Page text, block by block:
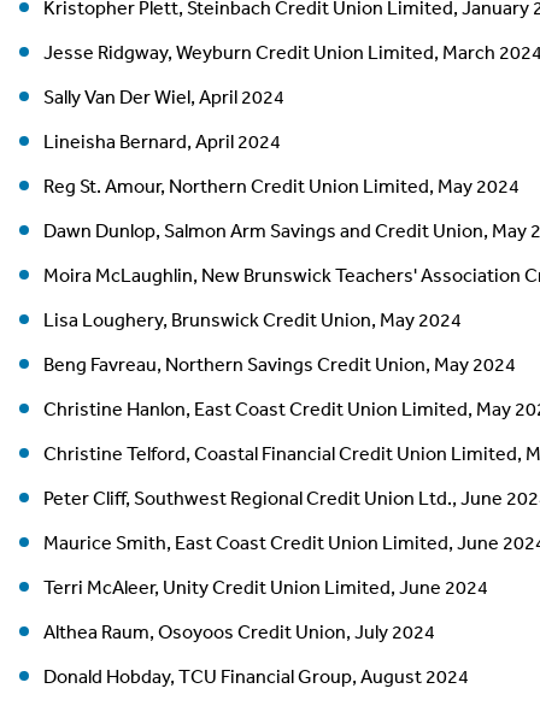
Kristopher Plett, Steinbach Credit Union Limited, January
Jesse Ridgway, Weyburn Credit Union Limited, March
Sally Van Der Wiel, April 2024
Lineisha Bernard, April 2024
Reg St. Amour, Northern Credit Union Limited, May 2024
Dawn Dunlop, Salmon Arm Savings and Credit Union, May
Moira McLaughlin, New Brunswick Teachers' Association
Lisa Loughery, Brunswick Credit Union, May 2024
Beng Favreau, Northern Savings Credit Union, May 2024
Christine Hanlon, East Coast Credit Union Limited, May
Christine Telford, Coastal Financial Credit Union Limited,
Peter Cliff, Southwest Regional Credit Union Ltd., June
Maurice Smith, East Coast Credit Union Limited, June
Terri McAleer, Unity Credit Union Limited, June 2024
Althea Raum, Osoyoos Credit Union, July 2024
Donald Hobday, TCU Financial Group, August 2024